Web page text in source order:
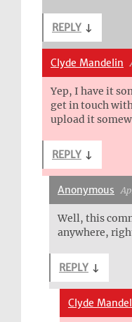
REPLY ↓
Clyde Mandelin
Yep, I have it
get in touch
upload it
REPLY ↓
Anonymous
Well, this
anywhere,
REPLY ↓
Clyde